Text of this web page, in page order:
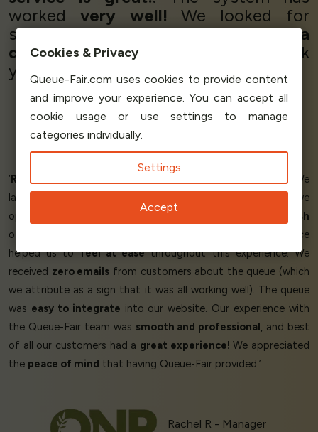
worked very well! We looked for
several companies andwithout a
doubtwe have found
Thank
you very much, Queue-Fair!’
Hernán Bonavota
Software DeveloperRezolve
‘Reduced the stress
of our online store launch day! We
launched a brand new website on the same day that we
opened for orders this year. Launch day provides a
huge rush
of customers to our website and having Queue-Fair in place
helped us tofeel at easethroughout this experience. We
received zero emails from customers about the queue (which
we attribute as a sign that it was all working well). The queue
was easy to integrate into our website. Our experience with
the Queue-Fair team was smooth and professional, and best
of all our customers had a great experience! We appreciated
the peace of mind that having Queue-Fair provided.’
Rachel R - Manager
Cookies & Privacy
Queue-Fair.com uses cookies to provide content
and improve your experience. You can accept all
cookie usage or use settings to manage
categories individually.
Settings
Accept